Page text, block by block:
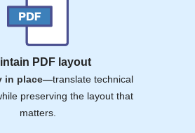
PDF layout
in place—translate technical
preserving the layout that
matters.